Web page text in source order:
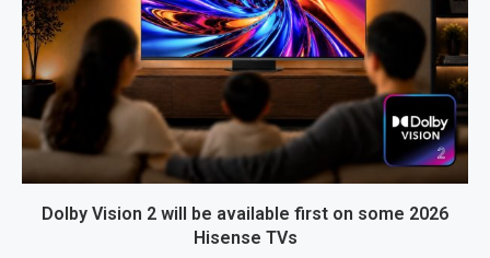
Dolby Vision 2 will be available first on some 2026
Hisense TVs